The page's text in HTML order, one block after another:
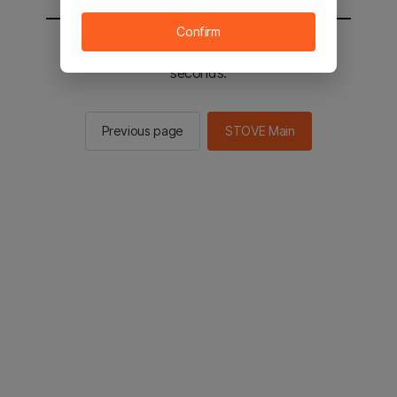
You will be sent to the STOVE main in 2
seconds.
Previous page STOVE Main
Confirm